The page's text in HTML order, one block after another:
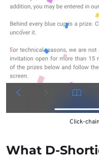
Click-
What D-